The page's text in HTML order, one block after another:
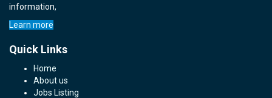
information,
Learn more
Quick Links
Home
About us
Jobs Listing